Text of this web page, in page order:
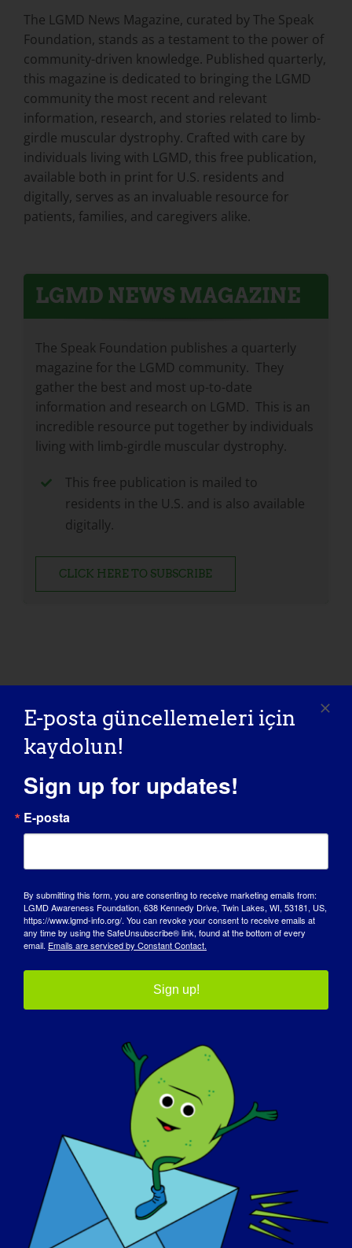
The LGMD News Magazine, curated by The Speak
Foundation, stands as a testament to the power of
community-driven knowledge. Published quarterly,
this magazine is dedicated to bringing the LGMD
community the most recent and relevant
information, research, and stories related to limb-
girdle muscular dystrophy. Crafted with care by
individuals living with LGMD, this free publication,
available both in print for U.S. residents and
digitally, serves as an invaluable resource for
patients, families, and caregivers alike.
LGMD NEWS MAGAZINE
The Speak Foundation publishes a quarterly
magazine for the LGMD community. They
gather the best and most up-to-date
information and research on LGMD. This is an
incredible resource put together by individuals
living with limb-girdle muscular dystrophy.
This free publication is mailed to
residents in the U.S. and is also available
digitally.
CLICK HERE TO SUBSCRIBE
Savunuculuk Ortaklarımız
FARKINDALIK GÜNÜ
E-posta güncellemeleri için
kaydolun!
Sign up for updates!
E-posta
By submitting this form, you are consenting to receive marketing emails from:
LGMD Awareness Foundation, 638 Kennedy Drive, Twin Lakes, WI, 53181, US,
https://www.lgmd-info.org/. You can revoke your consent to receive emails at
any time by using the SafeUnsubscribe® link, found at the bottom of every
email. Emails are serviced by Constant Contact.
Sign up!